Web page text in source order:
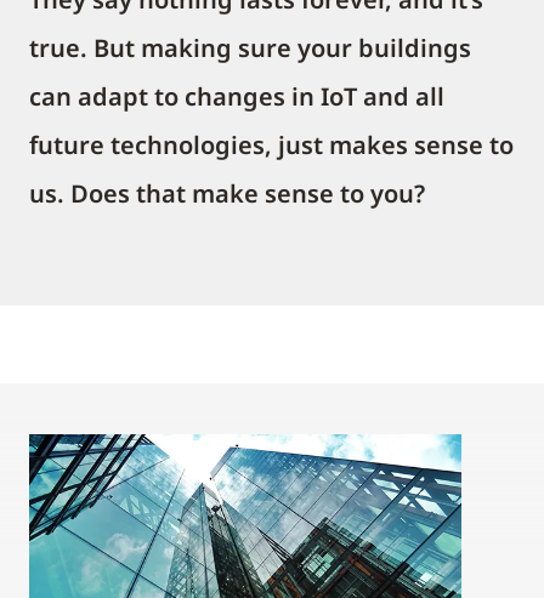
true. But making sure your buildings
can adapt to changes in IoT and all
future technologies, just makes sense to
us. Does that make sense to you?